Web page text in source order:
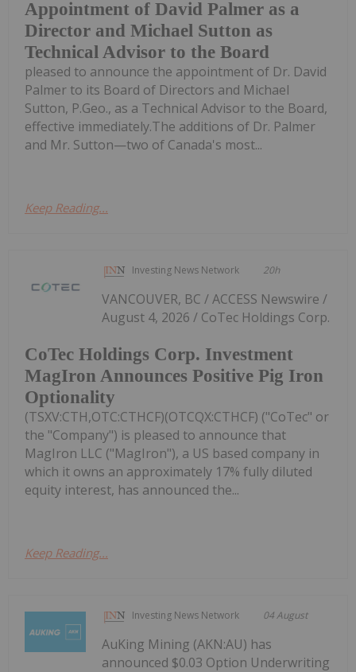
Appointment of David Palmer as a
Director and Michael Sutton as
Technical Advisor to the Board
pleased to announce the appointment of Dr. David
Palmer to its Board of Directors and Michael
Sutton, P.Geo., as a Technical Advisor to the Board,
effective immediately.The additions of Dr. Palmer
and Mr. Sutton—two of Canada's most...
Keep Reading...
Investing News Network 20h
CoTec Holdings Corp. Investment
MagIron Announces Positive Pig Iron
Optionality
VANCOUVER, BC / ACCESS Newswire /
August 4, 2026 / CoTec Holdings Corp.
(TSXV:CTH,OTC:CTHCF)(OTCQX:CTHCF) ("CoTec" or
the "Company") is pleased to announce that
MagIron LLC ("MagIron"), a US based company in
which it owns an approximately 17% fully diluted
equity interest, has announced the...
Keep Reading...
Investing News Network 04 August
AuKing Mining (AKN:AU) has
announced $0.03 Option Underwriting